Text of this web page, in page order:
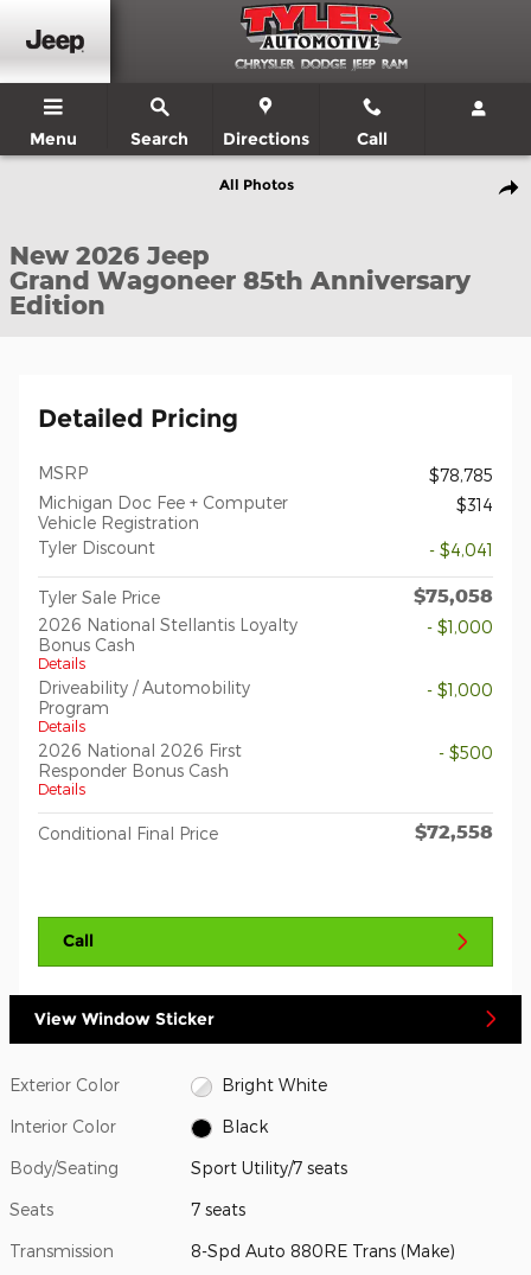
Menu Search Directions Call
All Photos
New 2026 Jeep
Grand Wagoneer 85th Anniversary
Edition
Detailed Pricing
MSRP
$78,785
Michigan Doc Fee + Computer
Vehicle Registration
$314
Tyler Discount - $4,041
Tyler Sale Price $75,058
2026 National Stellantis Loyalty
Bonus Cash
Details
- $1,000
Driveability / Automobility
Program
Details
- $1,000
2026 National 2026 First
Responder Bonus Cash
Details
- $500
Conditional Final Price $72,558
Call
View Window Sticker
Exterior Color Bright White
Interior Color Black
Body/Seating Sport Utility/7 seats
Seats 7 seats
Transmission 8-Spd Auto 880RE Trans (Make)